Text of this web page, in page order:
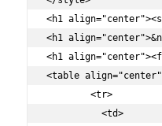
<h1
<h1
<h1
<table align="center"
        <tr>
          <td>